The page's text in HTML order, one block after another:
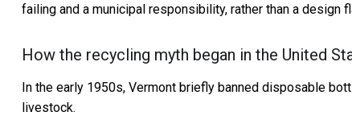
failing and a municipal responsibility, rather than a design
How the recycling myth began in the United
In the early 1950s, Vermont briefly banned disposable
livestock.